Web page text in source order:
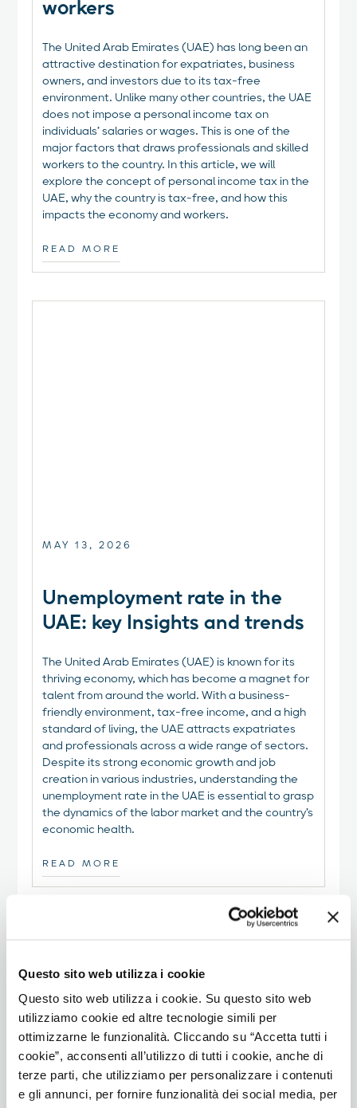
Questo sito web utilizza i cookie
Questo sito web utilizza i cookie. Su questo sito web
utilizziamo cookie ed altre tecnologie simili per
ottimizzarne le funzionalità. Cliccando su “Accetta tutti i
cookie”, acconsenti all’utilizzo di tutti i cookie, anche di
terze parti, che utilizziamo per personalizzare i contenuti
e gli annunci, per fornire funzionalità dei social media, per
workers
The United Arab Emirates (UAE) has long been an
attractive destination for expatriates, business
owners, and investors due to its tax-free
environment. Unlike many other countries, the UAE
does not impose a personal income tax on
individuals’ salaries or wages. This is one of the
major factors that draws professionals and skilled
workers to the country. In this article, we will
explore the concept of personal income tax in the
UAE, why the country is tax-free, and how this
impacts the economy and workers.
READ MORE
MAY 13, 2026
Unemployment rate in the
UAE: key Insights and trends
The United Arab Emirates (UAE) is known for its
thriving economy, which has become a magnet for
talent from around the world. With a business-
friendly environment, tax-free income, and a high
standard of living, the UAE attracts expatriates
and professionals across a wide range of sectors.
Despite its strong economic growth and job
creation in various industries, understanding the
unemployment rate in the UAE is essential to grasp
the dynamics of the labor market and the country’s
economic health.
READ MORE